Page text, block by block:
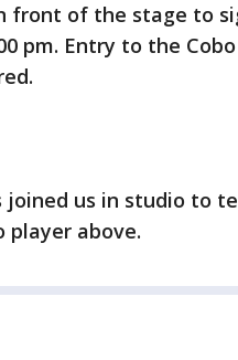
front of the stage to
pm. Entry to the
joined us in studio to
player above.